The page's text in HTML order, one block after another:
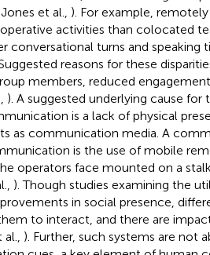
et al., ). For example,
activities than colocated
conversational turns and speaking
reasons for these
members, reduced
). A suggested underlying cause for
is a lack of physical
as communication media. A
is the use of mobile
operators face mounted on a
). Though studies examining the
in social presence,
to interact, and there are
). Further, such systems are